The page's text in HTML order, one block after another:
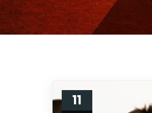
11